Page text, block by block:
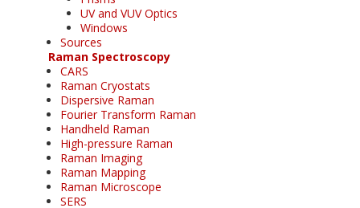
UV and VUV Optics
Windows
Sources
Raman Spectroscopy
CARS
Raman Cryostats
Dispersive Raman
Fourier Transform Raman
Handheld Raman
High-pressure Raman
Raman Imaging
Raman Mapping
Raman Microscope
SERS